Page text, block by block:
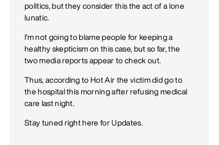
politics, but they consider this the act of a lone
lunatic.
I'm not going to blame people for keeping a
healthy skepticism on this case, but so far, the
two media reports appear to check out.
Thus, according to Hot Air the victim did go to
the hospital this morning after refusing medical
care last night.
Stay tuned right here for Updates.